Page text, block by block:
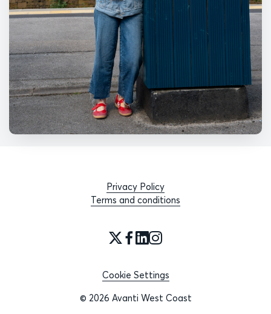
Privacy Policy
Terms and conditions
Cookie Settings
© 2026 Avanti West Coast